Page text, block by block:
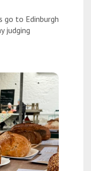
go to Edinburgh
judging